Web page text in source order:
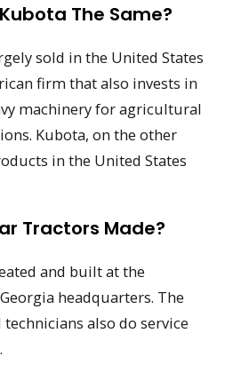
The Same?
sold in the United States
firm that also invests in
machinery for agricultural
Kubota, on the other
in the United States
Tractors Made?
and built at the
headquarters. The
also do service